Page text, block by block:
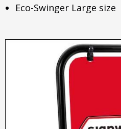
Eco-Swinger Large size